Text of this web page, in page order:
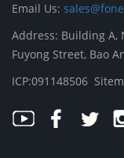
Email Us:
Address: Building A,
Fuyong Street, Bao
ICP:091148506